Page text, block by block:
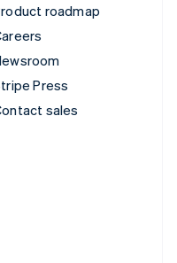
roadmap
Press
sales